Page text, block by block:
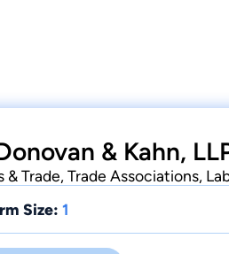
& Kahn,
& Trade, Trade Associations,
Size: 1